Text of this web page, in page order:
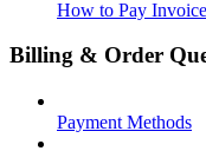
How to Pay
Billing & Order
Payment Methods